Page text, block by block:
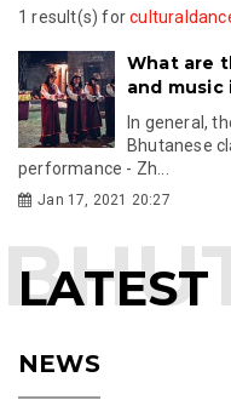
1 result(s) for
What are
and music
In general,
Bhutanese
performance - Zh...
Jan 17, 2021 20:27
LATEST
NEWS